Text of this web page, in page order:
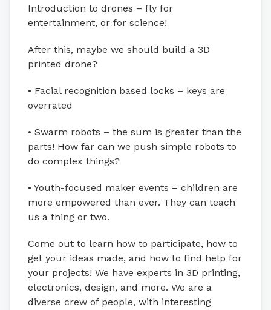
Introduction to drones – fly for
entertainment, or for science!
After this, maybe we should build a 3D
printed drone?
• Facial recognition based locks – keys are
overrated
• Swarm robots – the sum is greater than the
parts! How far can we push simple robots to
do complex things?
• Youth-focused maker events – children are
more empowered than ever. They can teach
us a thing or two.
Come out to learn how to participate, how to
get your ideas made, and how to find help for
your projects! We have experts in 3D printing,
electronics, design, and more. We are a
diverse crew of people, with interesting